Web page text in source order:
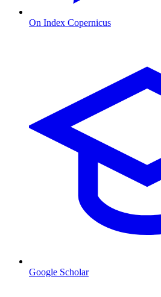
On Index Copernicus
Google Scholar